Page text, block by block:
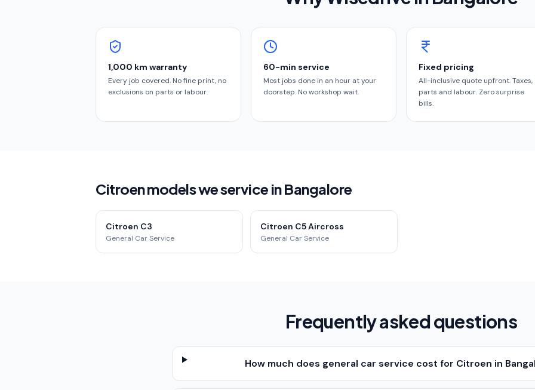
1,000 km warranty
Every job covered. No fine print, no
exclusions on parts or labour.
60-min service
Most jobs done in an hour at your
doorstep. No workshop wait.
Fixed pricing
All-inclusive quote upfront. Taxes,
parts and labour. Zero surprise
bills.
Citroen models we service in Bangalore
Citroen C3
General Car Service
Citroen C5 Aircross
General Car Service
Frequently asked questions
How much does general car service cost for Citroen in